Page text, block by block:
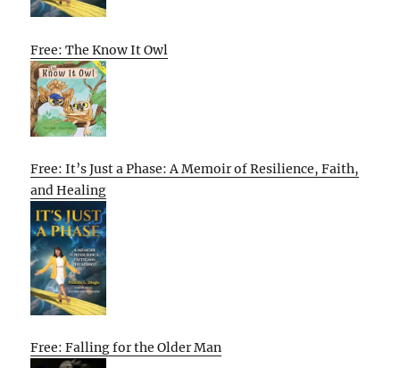
Free: The Know It Owl
Free: It’s Just a Phase: A Memoir of Resilience, Faith,
and Healing
Free: Falling for the Older Man